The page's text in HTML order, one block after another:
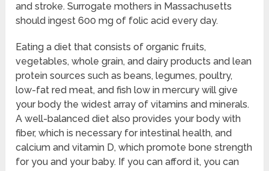
and stroke. Surrogate mothers in Massachusetts
should ingest 600 mg of folic acid every day.
Eating a diet that consists of organic fruits,
vegetables, whole grain, and dairy products and lean
protein sources such as beans, legumes, poultry,
low-fat red meat, and fish low in mercury will give
your body the widest array of vitamins and minerals.
A well-balanced diet also provides your body with
fiber, which is necessary for intestinal health, and
calcium and vitamin D, which promote bone strength
for you and your baby. If you can afford it, you can